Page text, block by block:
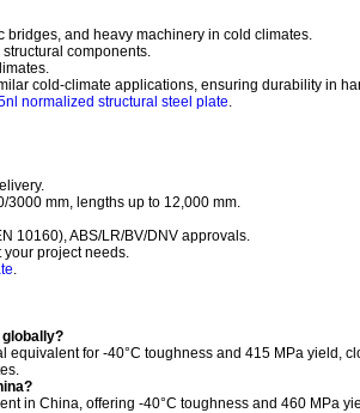
bridges, and heavy machinery in cold climates.
components.
cold-climate applications, ensuring durability in
normalized structural steel plate.
3000 mm, lengths up to 12,000 mm.
10160), ABS/LR/BV/DNV approvals.
your project needs.
.
equivalent for -40°C toughness and 415 MPa yield,
in China, offering -40°C toughness and 460 MPa